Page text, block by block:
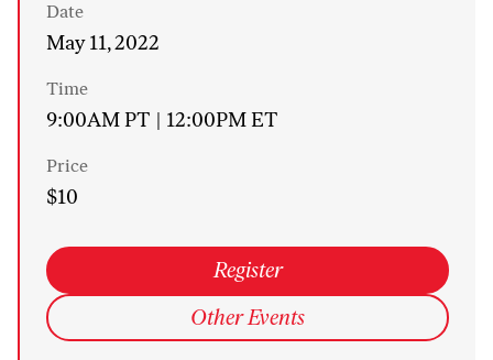
Date
May 11, 2022
Time
9:00AM PT | 12:00PM ET
Price
$10
Register
Other Events